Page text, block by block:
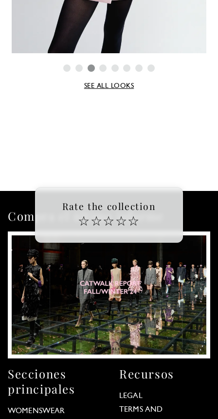
SEE ALL LOOKS
Rate the collection
☆ ☆☆ ☆☆
Compra el último informe
Secciones
principales
WOMENSWEAR
Recursos
LEGAL
TERMS AND